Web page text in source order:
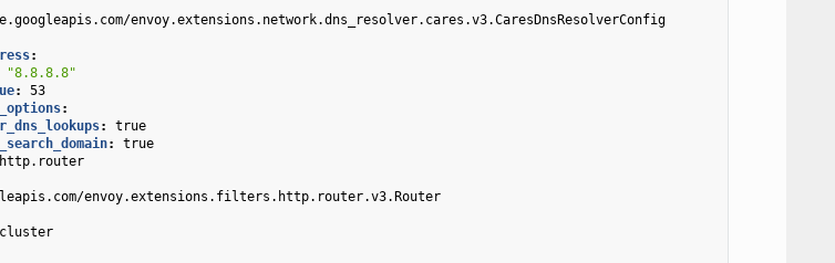
envoy.extensions.network.dns_resolver.cares.v3.CaresDnsResolverConfig
:
"8.8.8.8"
:
53
:
:
true
:
true
envoy.extensions.filters.http.router.v3.Router